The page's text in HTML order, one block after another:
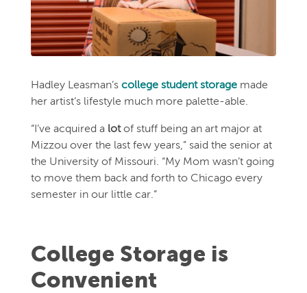
Hadley Leasman’s college student storagemade
her artist’s lifestyle much more palette-able.
“I’ve acquired a lotof stuff being an art major at
Mizzou over the last few years,” said the senior at
the University of Missouri. “My Mom wasn’t going
to move them back and forth to Chicago every
semester in our little car.”
College Storage is
Convenient